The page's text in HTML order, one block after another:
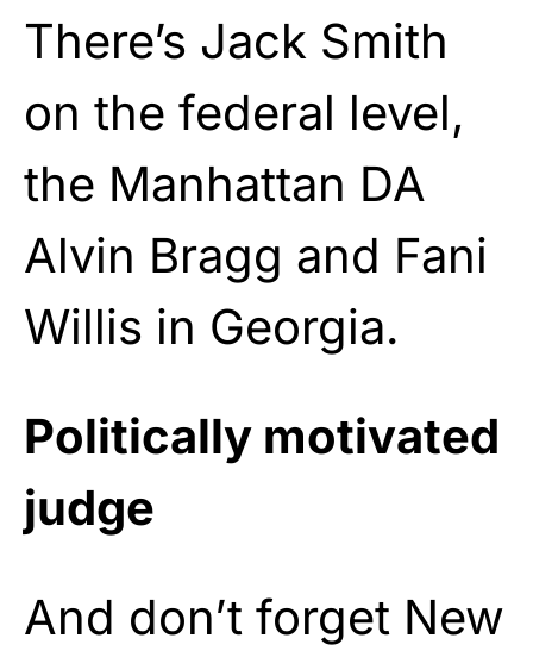
There’s Jack Smith
on the federal level,
the Manhattan DA
Alvin Bragg and Fani
Willis in Georgia.
Politically motivated
judge
And don’t forget New